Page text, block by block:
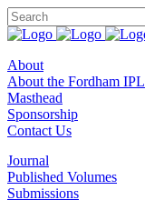
About
About the Fordham
Masthead
Sponsorship
Contact Us
Journal
Published Volumes
Submissions